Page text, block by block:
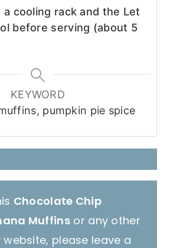
cooling rack and the Let
before serving (about 5
KEYWORD
pumpkin pie spice
Chocolate Chip
Muffins or any other
please leave a